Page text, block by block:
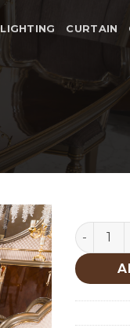
LIGHTING CURTAIN
Lucca